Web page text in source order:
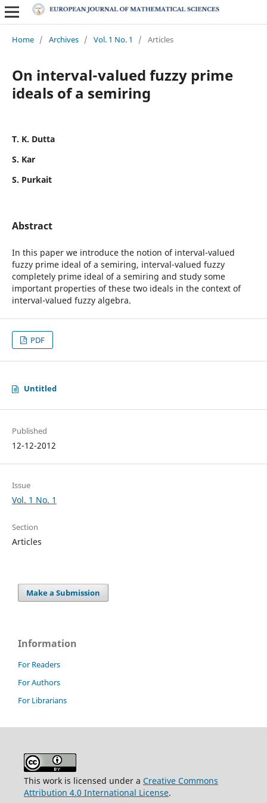
Home / Archives / Vol. 1 No. 1 / Articles
On interval-valued fuzzy prime
ideals of a semiring
T. K. Dutta
S. Kar
S. Purkait
Abstract
In this paper we introduce the notion of interval-valued
fuzzy prime ideal of a semiring, interval-valued fuzzy
completely prime ideal of a semiring and study some
important properties of these two ideals in the context of
interval-valued fuzzy algebra.
PDF
Untitled
Published
12-12-2012
Issue
Vol. 1 No. 1
Section
Articles
Make a Submission
Information
For Readers
For Authors
For Librarians
This work is licensed under a Creative Commons
Attribution 4.0 International License.